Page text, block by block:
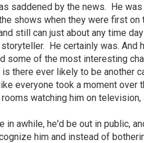
saddened by the news. He
shows when they were first
still can just about any time
He certainly was.
some of the most interesting
is there ever likely to be another
everyone took a moment
watching him on
in awhile, he'd be out in public,
him and instead of